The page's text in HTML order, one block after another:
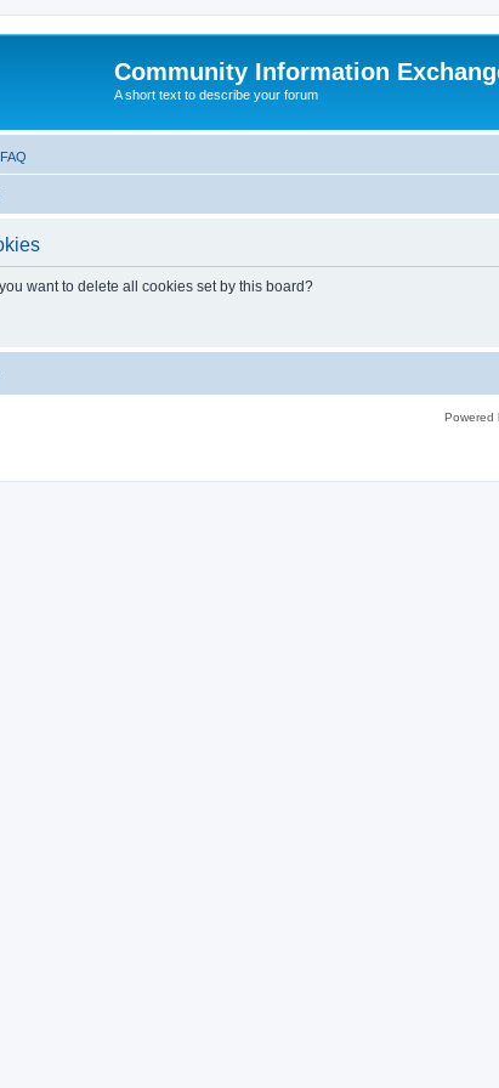
Community Information
A short text to describe your forum
FAQ
want to delete all cookies set by this board?
Powered